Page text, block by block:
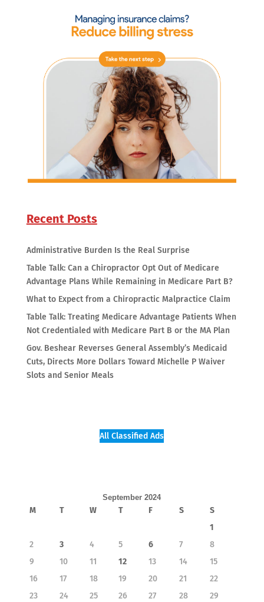
Recent Posts
Administrative Burden Is the Real Surprise
Table Talk: Can a Chiropractor Opt Out of Medicare
Advantage Plans While Remaining in Medicare Part B?
What to Expect from a Chiropractic Malpractice Claim
Table Talk: Treating Medicare Advantage Patients When
Not Credentialed with Medicare Part B or the MA Plan
Gov. Beshear Reverses General Assembly’s Medicaid
Cuts, Directs More Dollars Toward Michelle P Waiver
Slots and Senior Meals
All Classified Ads
September 2024
M T W T F S
S
1
2
3 4 5 6 7
8
9
10 11 12 13 14
15
16
17 18 19 20 21
22
23
24 25 26 27 28
29